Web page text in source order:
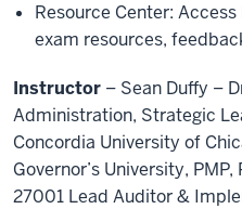
Resource Center:
exam resources,
Instructor – Sean Duffy –
Administration, Strategic
Concordia University of
Governor’s University,
27001 Lead Auditor &